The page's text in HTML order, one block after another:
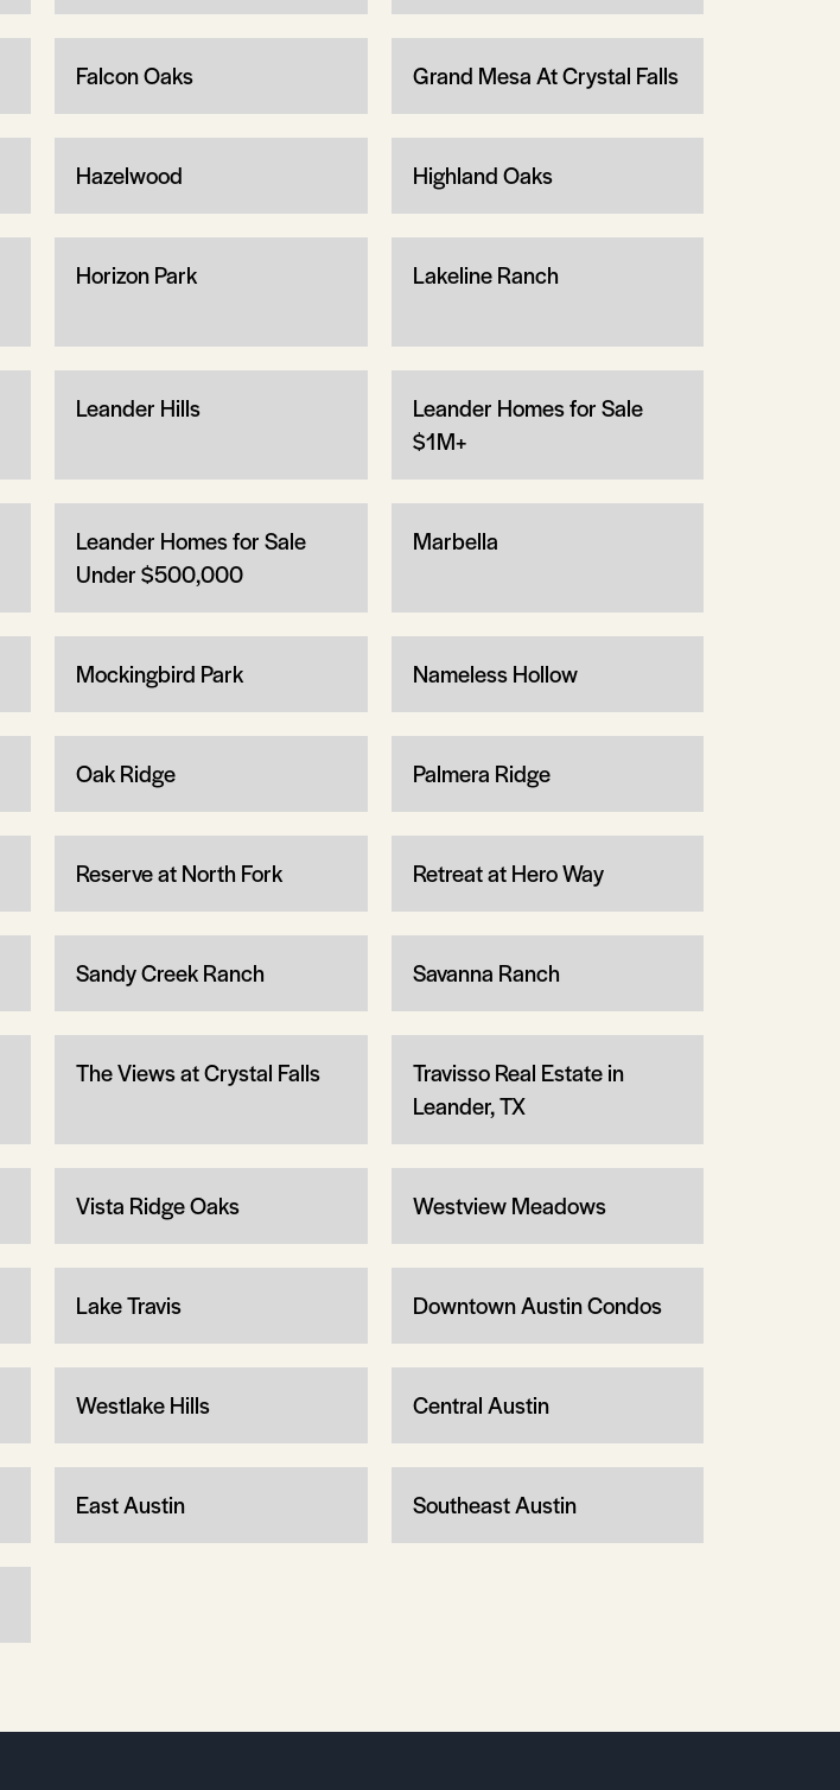
Falcon Oaks Grand Mesa At Crystal Falls
Hazelwood Highland Oaks
Horizon Park Lakeline Ranch
Leander Hills
Leander Homes for Sale
$1M+
Leander Homes for Sale
Under $500,000
Marbella
Mockingbird Park Nameless Hollow
Oak Ridge Palmera Ridge
Reserve at North Fork Retreat at Hero Way
Sandy Creek Ranch Savanna Ranch
The Views at Crystal Falls
Travisso Real Estate in
Leander, TX
Vista Ridge Oaks Westview Meadows
Lake Travis Downtown Austin Condos
Westlake Hills Central Austin
East Austin Southeast Austin